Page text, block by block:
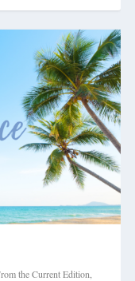
the Current Edition